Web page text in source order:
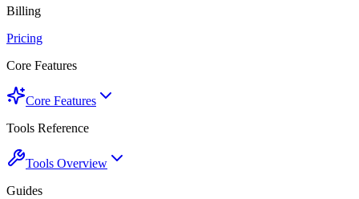
Billing
Pricing
Core Features
Core Features
Tools Reference
Tools Overview
Guides